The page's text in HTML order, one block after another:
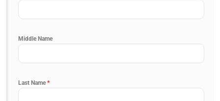
Middle Name
Last Name *